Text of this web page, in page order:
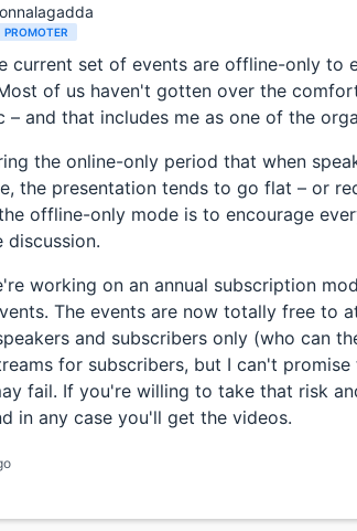
PROMOTER
current set of events are offline-only to
of us haven't gotten over the
– and that includes me as one of the
the online-only period that when
the presentation tends to go flat – or
offline-only mode is to encourage
working on an annual subscription
The events are now totally free to
and subscribers only (who can
for subscribers, but I can't
fail. If you're willing to take that risk
in any case you'll get the videos.